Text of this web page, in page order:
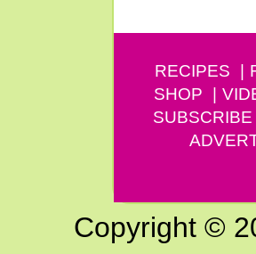
RECIPES
SHOP
SUBSCRIBE
Copyright ©